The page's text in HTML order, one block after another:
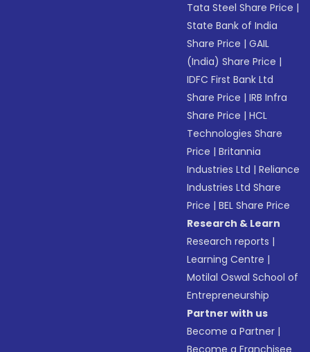
Tata Steel Share Price |
State Bank of India
Share Price |GAIL
(India) Share Price |
IDFC First Bank Ltd
Share Price |IRB Infra
Share Price |HCL
Technologies Share
Price |Britannia
Industries Ltd |Reliance
Industries Ltd Share
Price |BEL Share Price
Research & Learn
Research reports |
Learning Centre |
Motilal Oswal School of
Entrepreneurship
Partner with us
Become a Partner |
Become a Franchisee